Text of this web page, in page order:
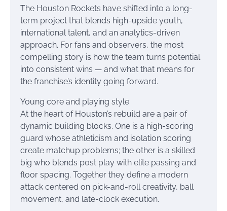
The Houston Rockets have shifted into a long-
term project that blends high-upside youth,
international talent, and an analytics-driven
approach. For fans and observers, the most
compelling story is how the team turns potential
into consistent wins — and what that means for
the franchise’s identity going forward.
Young core and playing style
At the heart of Houston’s rebuild are a pair of
dynamic building blocks. One is a high-scoring
guard whose athleticism and isolation scoring
create matchup problems; the other is a skilled
big who blends post play with elite passing and
floor spacing. Together they define a modern
attack centered on pick-and-roll creativity, ball
movement, and late-clock execution.